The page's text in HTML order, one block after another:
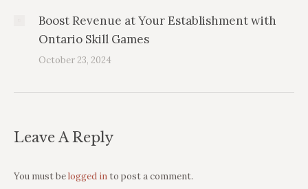
Boost Revenue at Your Establishment with
Ontario Skill Games
October 23, 2024
Leave A Reply
You must belogged in to post a comment.